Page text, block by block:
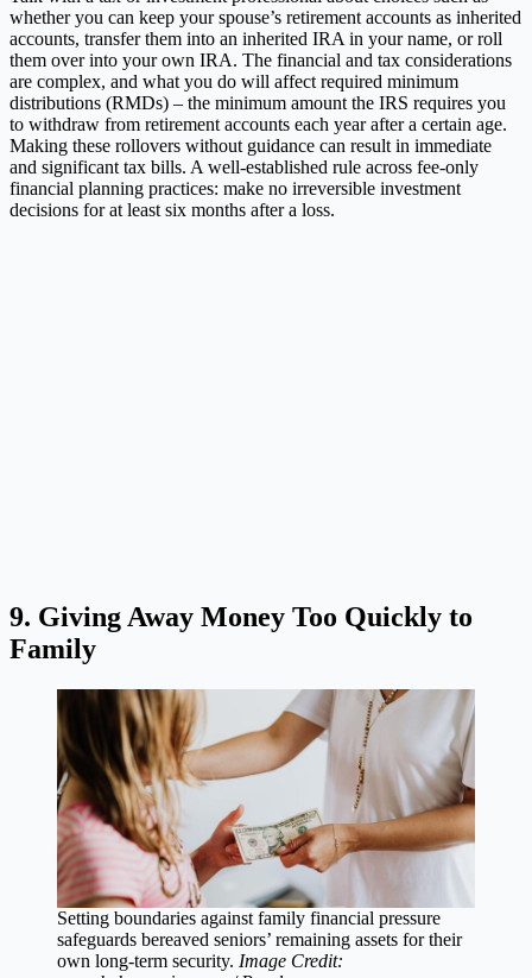
whether you can keep your spouse’s retirement accounts as inherited
accounts, transfer them into an inherited IRA in your name, or roll
them over into your own IRA. The financial and tax considerations
are complex, and what you do will affect required minimum
distributions (RMDs) – the minimum amount the IRS requires you
to withdraw from retirement accounts each year after a certain age.
Making these rollovers without guidance can result in immediate
and significant tax bills. A well-established rule across fee-only
financial planning practices: make no irreversible investment
decisions for at least six months after a loss.
9. Giving Away Money Too Quickly to
Family
Setting boundaries against family financial pressure
safeguards bereaved seniors’ remaining assets for their
own long-term security. Image Credit: